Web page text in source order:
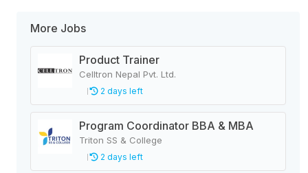
More Jobs
Product Trainer
Celltron Nepal Pvt. Ltd.
2 days left
Program Coordinator BBA & MBA
Triton SS & College
2 days left